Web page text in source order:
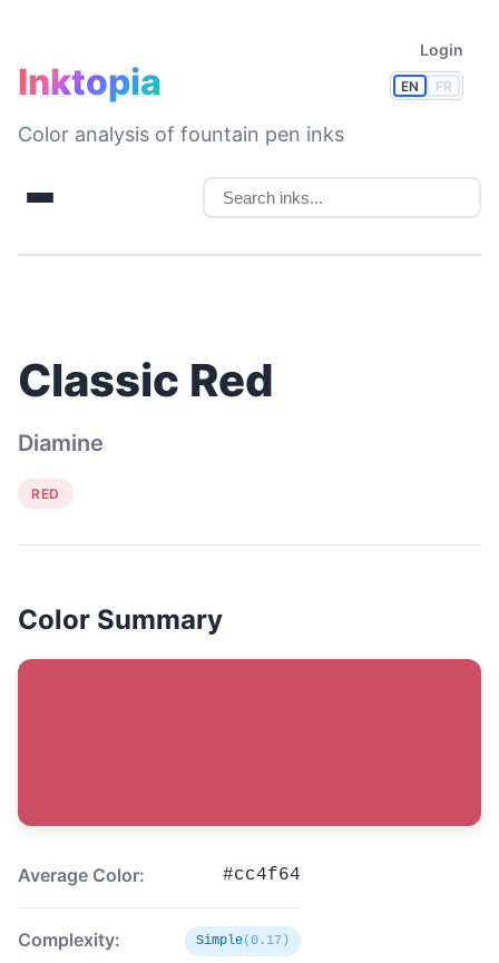
EN FR
Login
Inktopia
Color analysis of fountain pen inks
Classic Red
Diamine
RED
Color Summary
Average Color: #cc4f64
Complexity: Simple(0.17)